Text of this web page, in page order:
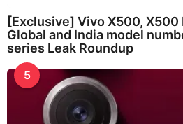
[Exclusive] Vivo X500, X500
Global and India model
series Leak Roundup
5